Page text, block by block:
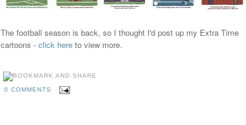
The football season is back, so I thought I'd post up my Extra Time
cartoons - click here to view more.
0 COMMENTS